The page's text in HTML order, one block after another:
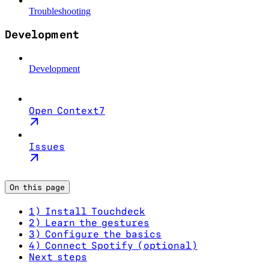
Troubleshooting
Development
Development
Open Context7
Issues
On this page
1) Install Touchdeck
2) Learn the gestures
3) Configure the basics
4) Connect Spotify (optional)
Next steps